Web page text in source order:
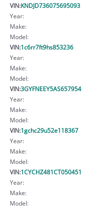
VIN:KNDJD736075695093
Year:
Make:
Model:
VIN:1c6rr7ft9hs853236
Year:
Make:
Model:
VIN:3GYFNEEY5AS657954
Year:
Make:
Model:
VIN:1gchc29u52e118367
Year:
Make:
Model:
VIN:1CYCHZ481CT050451
Year:
Make:
Model: